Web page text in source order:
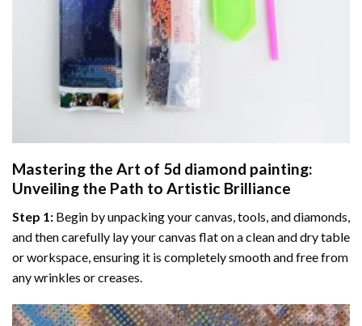
Mastering the Art of 5d diamond painting:
Unveiling the Path to Artistic Brilliance
Step 1: Begin by unpacking your canvas, tools, and diamonds,
and then carefully lay your canvas flat on a clean and dry table
or workspace, ensuring it is completely smooth and free from
any wrinkles or creases.